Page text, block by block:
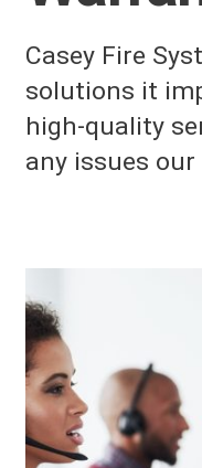
Casey Fire
solutions it
high-quality
any issues